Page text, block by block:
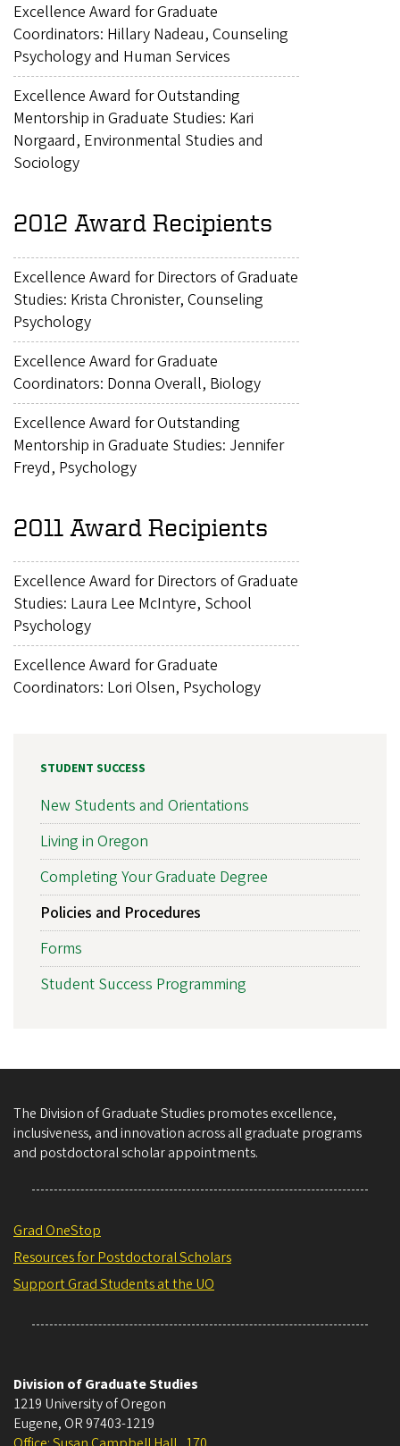
Excellence Award for Graduate
Coordinators: Hillary Nadeau, Counseling
Psychology and Human Services
Excellence Award for Outstanding
Mentorship in Graduate Studies: Kari
Norgaard, Environmental Studies and
Sociology
2012 Award Recipients
Excellence Award for Directors of Graduate
Studies: Krista Chronister, Counseling
Psychology
Excellence Award for Graduate
Coordinators: Donna Overall, Biology
Excellence Award for Outstanding
Mentorship in Graduate Studies: Jennifer
Freyd, Psychology
2011 Award Recipients
Excellence Award for Directors of Graduate
Studies: Laura Lee McIntyre, School
Psychology
Excellence Award for Graduate
Coordinators: Lori Olsen, Psychology
STUDENT SUCCESS
New Students and Orientations
Living in Oregon
Completing Your Graduate Degree
Policies and Procedures
Forms
Student Success Programming
The Division of Graduate Studies promotes excellence,
inclusiveness, and innovation across all graduate programs
and postdoctoral scholar appointments.
Grad OneStop
Resources for Postdoctoral Scholars
Support Grad Students at the UO
Division of Graduate Studies
1219 University of Oregon
Eugene, OR 97403-1219